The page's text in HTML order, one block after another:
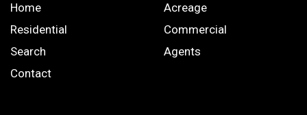
Home
Acreage
Residential
Commercial
Search
Agents
Contact